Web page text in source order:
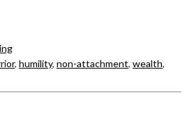
, humility, non-attachment, wealth,